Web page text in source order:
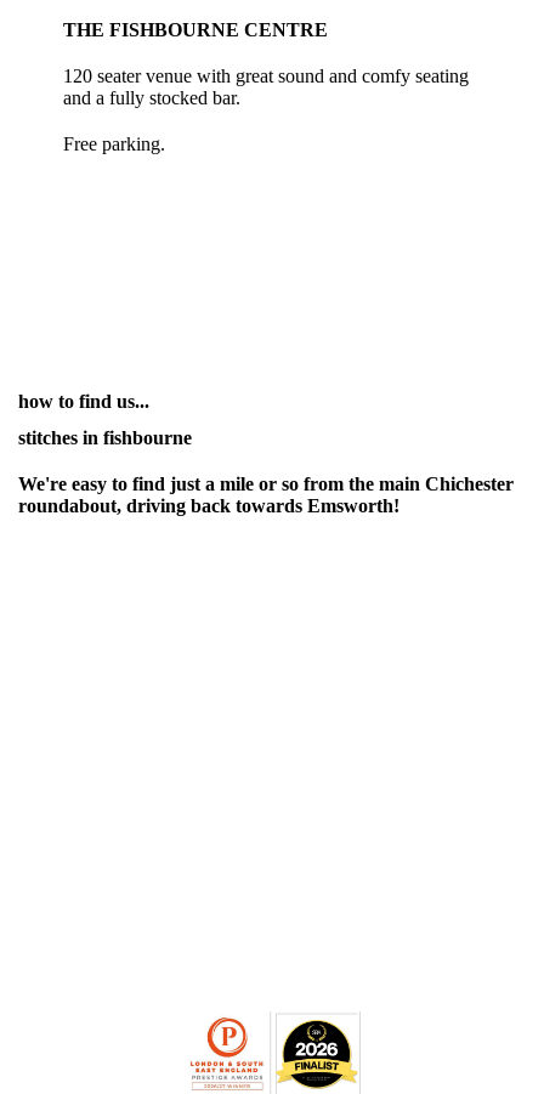
THE FISHBOURNE CENTRE
120 seater venue with great sound and comfy seating
and a fully stocked bar.
Free parking.
how to find us...
stitches in fishbourne
We're easy to find just a mile or so from the main Chichester
roundabout, driving back towards Emsworth!